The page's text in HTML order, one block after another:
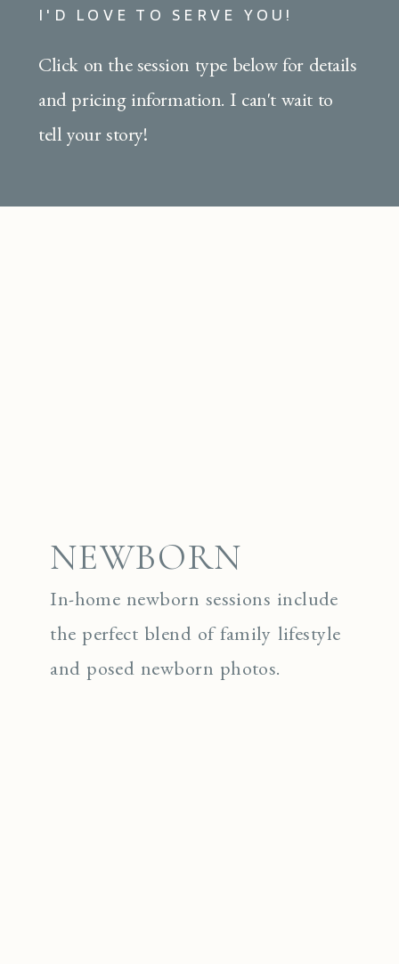
I'D LOVE TO SERVE YOU!
Click on the session type below for details
and pricing information. I can't wait to
tell your story!
NEWBORN
In-home newborn sessions include
the perfect blend of family lifestyle
and posed newborn photos.